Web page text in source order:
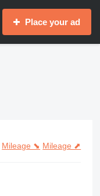
Place your ad
Mileage ⬊ Mileage ⬈